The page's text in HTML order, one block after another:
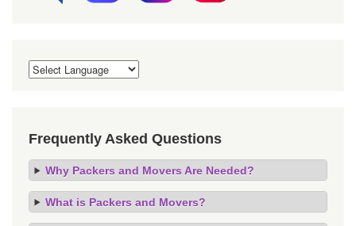
Frequently Asked Questions
Why Packers and Movers Are Needed?
What is Packers and Movers?